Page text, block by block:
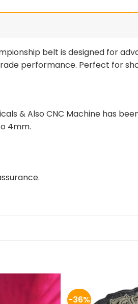
belt is designed for
performance. Perfect for
& Also CNC Machine has
4mm.
-36%